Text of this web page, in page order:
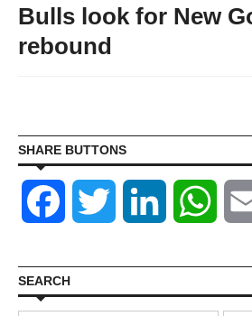
Bulls look for New
rebound
SHARE BUTTONS
Facebook Twitter LinkedIn
SEARCH